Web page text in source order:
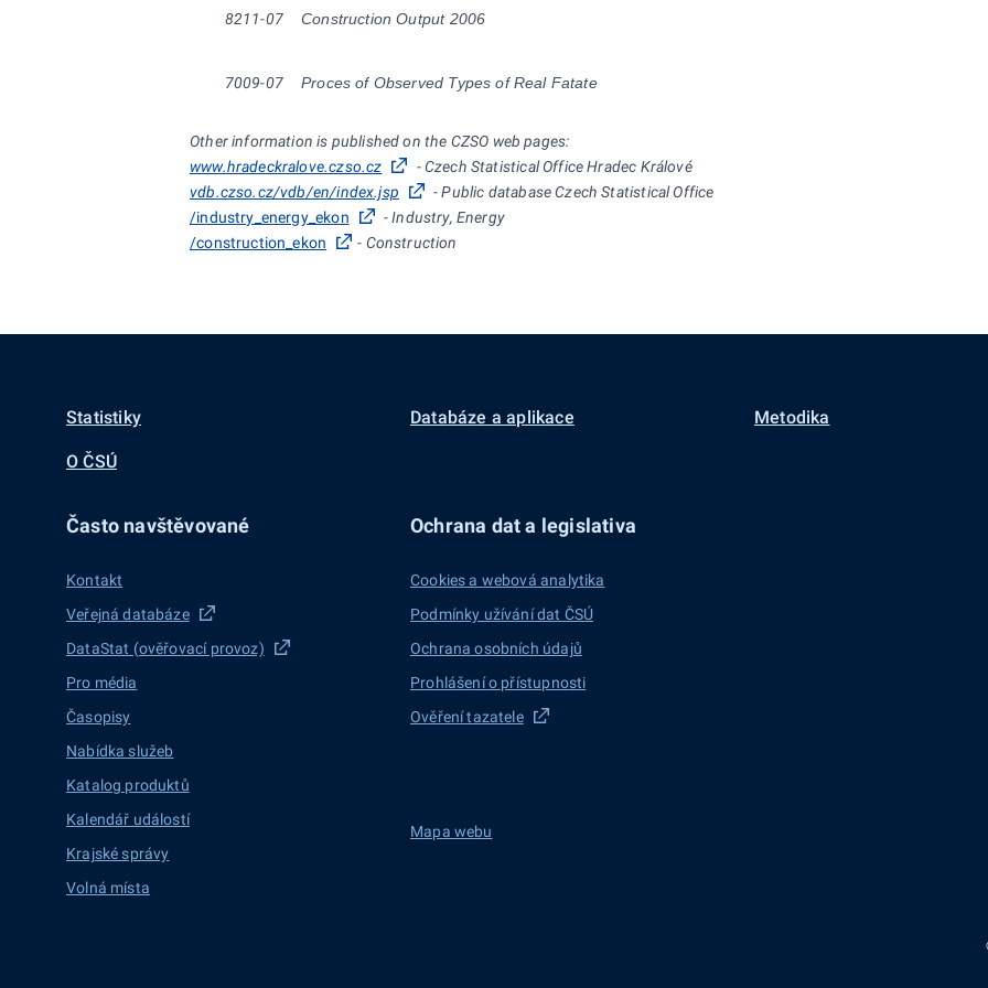
8211-07 Construction Output 2006
7009-07 Proces of Observed Types of Real Fatate
Other information is published on the CZSO web pages:
www.hradeckralove.czso.cz
- Czech Statistical Office Hradec Králové
vdb.czso.cz/vdb/en/index.jsp
- Public database Czech Statistical Office
/industry_energy_ekon
- Industry, Energy
/construction_ekon
- Construction
Statistiky Databáze a aplikace Metodika
O ČSÚ
Často navštěvované
Kontakt
Veřejná databáze
DataStat (ověřovací provoz)
Pro média
Časopisy
Nabídka služeb
Katalog produktů
Kalendář událostí
Krajské správy
Volná místa
Ochrana dat a legislativa
Cookies a webová analytika
Podmínky užívání dat ČSÚ
Ochrana osobních údajů
Prohlášení o přístupnosti
Ověření tazatele
Mapa webu